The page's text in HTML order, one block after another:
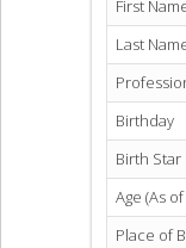
First
Last
Birthday
Birth Star
Age (As
Place of